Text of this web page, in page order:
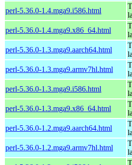
perl-5.36.0-1.4.mga9.i586.html
perl-5.36.0-1.4.mga9.x86_64.html
perl-5.36.0-1.3.mga9.aarch64.html
perl-5.36.0-1.3.mga9.armv7hl.html
perl-5.36.0-1.3.mga9.i586.html
perl-5.36.0-1.3.mga9.x86_64.html
perl-5.36.0-1.2.mga9.aarch64.html
perl-5.36.0-1.2.mga9.armv7hl.html